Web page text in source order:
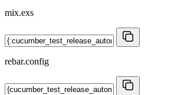
mix.exs
rebar.config